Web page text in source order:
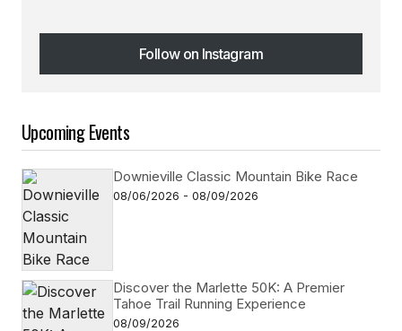
Follow on Instagram
Follow on Instagram
Upcoming Events
Downieville Classic Mountain Bike Race
08/06/2026 - 08/09/2026
Discover the Marlette 50K: A Premier
Tahoe Trail Running Experience
08/09/2026